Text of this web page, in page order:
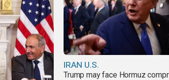
IRAN U.S.
Trump may face Hormuz